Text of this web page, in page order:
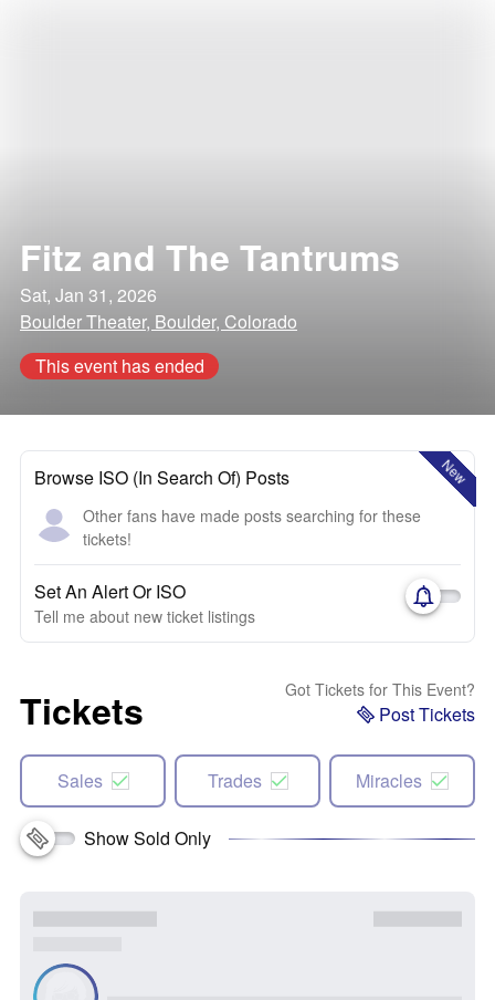
Fitz and The Tantrums
Sat, Jan 31, 2026
Boulder Theater, Boulder, Colorado
This event has ended
New
Browse ISO (In Search Of) Posts
Other fans have made posts searching for these
tickets!
Set An Alert Or ISO
Tell me about new ticket listings
Tickets Got Tickets for This Event?
Post Tickets
Sales Trades Miracles
Show Sold Only